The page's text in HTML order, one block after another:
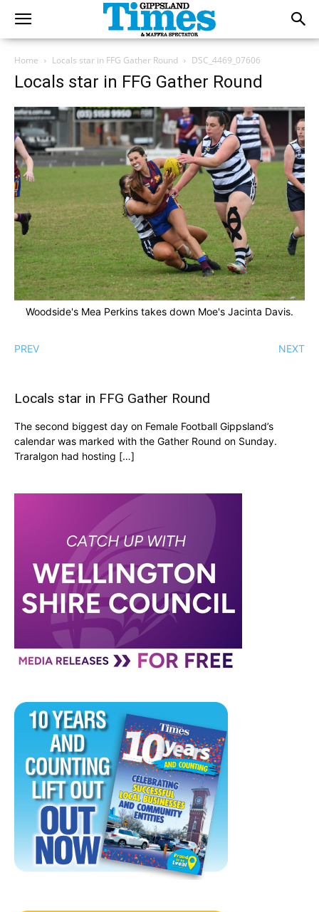
Home Locals star in FFG Gather Round DSC_4469_07606
Locals star in FFG Gather Round
Woodside's Mea Perkins takes down Moe's Jacinta Davis.
PREV NEXT
Locals star in FFG Gather Round
The second biggest day on Female Football Gippsland’s
calendar was marked with the Gather Round on Sunday.
Traralgon had hosting […]